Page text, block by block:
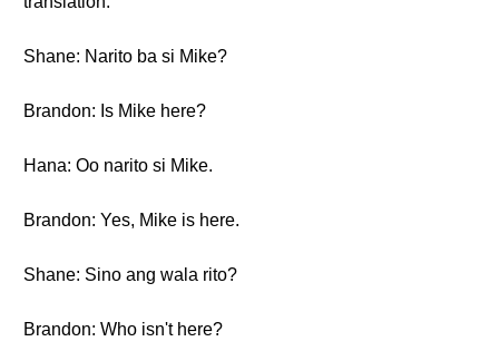
Shane: Narito ba si Mike?
Brandon: Is Mike here?
Hana: Oo narito si Mike.
Brandon: Yes, Mike is here.
Shane: Sino ang wala rito?
Brandon: Who isn't here?